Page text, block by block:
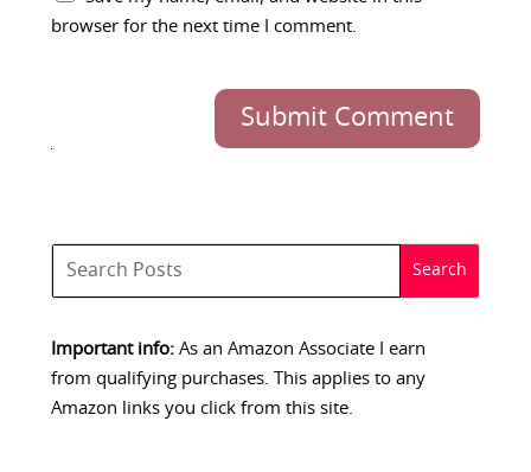
browser for the next time I comment.
Submit Comment
Important info:As an Amazon Associate I earn
from qualifying purchases. This applies to any
Amazon links you click from this site.